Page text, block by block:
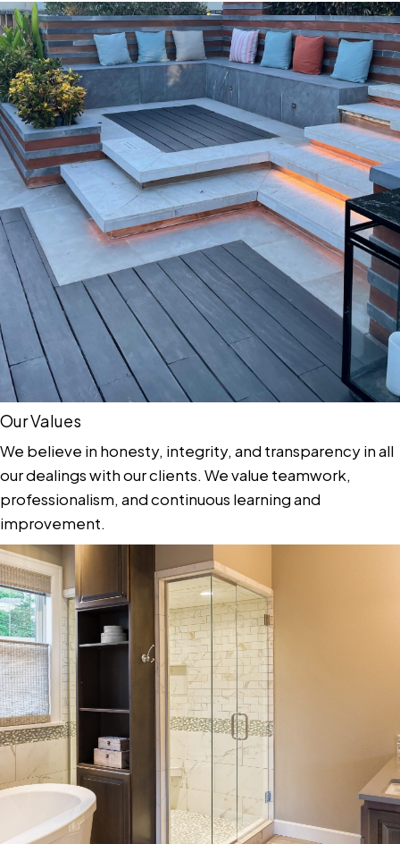
Our Values
We believe in honesty, integrity, and transparency in all
our dealings with our clients. We value teamwork,
professionalism, and continuous learning and
improvement.